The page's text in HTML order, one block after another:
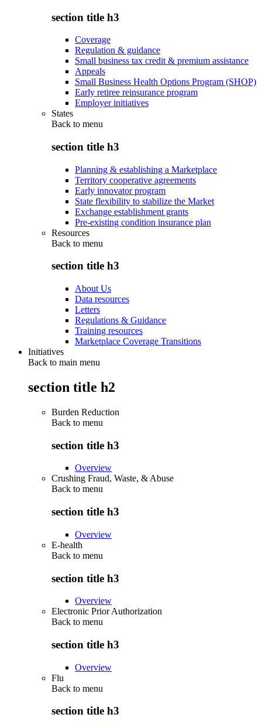
section title h3
Coverage
Regulation & guidance
Small business tax credit & premium assistance
Appeals
Small Business Health Options Program (SHOP)
Early retiree reinsurance program
Employer initiatives
States
Back to menu
section title h3
Planning & establishing a Marketplace
Territory cooperative agreements
Early innovator program
State flexibility to stabilize the Market
Exchange establishment grants
Pre-existing condition insurance plan
Resources
Back to menu
section title h3
About Us
Data resources
Letters
Regulations & Guidance
Training resources
Marketplace Coverage Transitions
Initiatives
Back to main menu
section title h2
Burden Reduction
Back to menu
section title h3
Overview
Crushing Fraud, Waste, & Abuse
Back to menu
section title h3
Overview
E-health
Back to menu
section title h3
Overview
Electronic Prior Authorization
Back to menu
section title h3
Overview
Flu
Back to menu
section title h3